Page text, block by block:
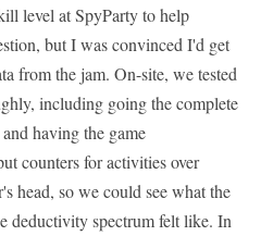
level at SpyParty to help
but I was convinced I'd get
from the jam. On-site, we tested
including going the complete
having the game
counters for activities over
head, so we could see what the
deductivity spectrum felt like. In